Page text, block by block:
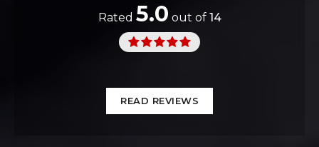
Rated 5.0 out of 14
READ REVIEWS